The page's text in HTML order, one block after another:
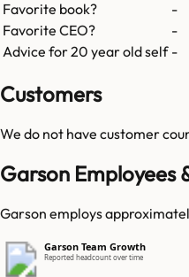
Favorite book?
-
Favorite CEO?
-
Advice for 20 year old self -
Customers
We do not have customer
Garson Employees
Garson employs
Garson Team Growth
Reported headcount over time